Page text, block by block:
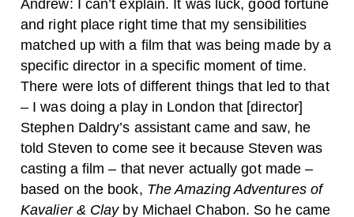
Andrew: I can’t explain. It was luck, good fortune
and right place right time that my sensibilities
matched up with a film that was being made by a
specific director in a specific moment of time.
There were lots of different things that led to that
– I was doing a play in London that [director]
Stephen Daldry’s assistant came and saw, he
told Steven to come see it because Steven was
casting a film – that never actually got made –
based on the book, The Amazing Adventures of
Kavalier & Clayby Michael Chabon. So he came